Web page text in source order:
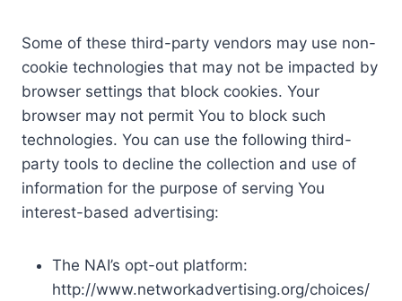
Some of these third-party vendors may use non-
cookie technologies that may not be impacted by
browser settings that block cookies. Your
browser may not permit You to block such
technologies. You can use the following third-
party tools to decline the collection and use of
information for the purpose of serving You
interest-based advertising:
The NAI’s opt-out platform:
http://www.networkadvertising.org/choices/